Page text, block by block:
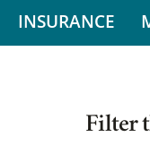
INSURANCE
Filter